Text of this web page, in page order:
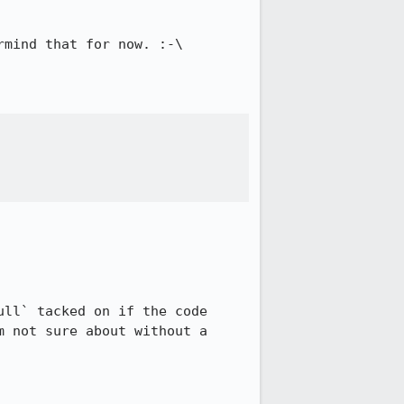
that for now. :-\
tacked on if the code
not sure about without a